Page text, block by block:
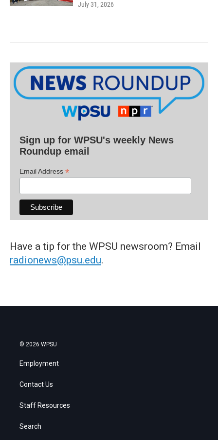
July 31, 2026
Sign up for WPSU's weekly News
Roundup email
Email Address *
Have a tip for the WPSU newsroom? Email
radionews@psu.edu.
© 2026 WPSU
Employment
Contact Us
Staff Resources
Search